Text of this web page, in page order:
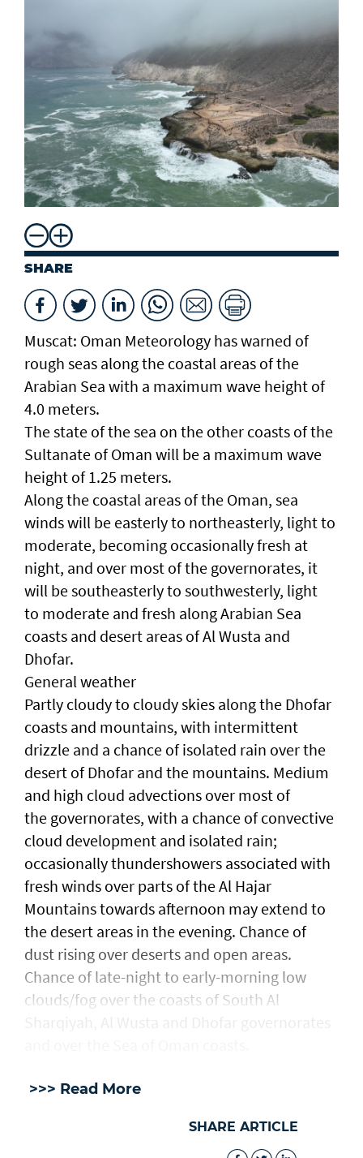
SHARE
Muscat: Oman Meteorology has warned of
rough seas along the coastal areas of the
Arabian Sea with a maximum wave height of
4.0 meters.
The state of the sea on the other coasts of the
Sultanate of Oman will be a maximum wave
height of 1.25 meters.
Along the coastal areas of the Oman, sea
winds will be easterly to northeasterly, light to
moderate, becoming occasionally fresh at
night, and over most of the governorates, it
will be southeasterly to southwesterly, light
to moderate and fresh along Arabian Sea
coasts and desert areas of Al Wusta and
Dhofar.
General weather
Partly cloudy to cloudy skies along the Dhofar
coasts and mountains, with intermittent
drizzle and a chance of isolated rain over the
desert of Dhofar and the mountains. Medium
and high cloud advections over most of
the governorates, with a chance of convective
cloud development and isolated rain;
occasionally thundershowers associated with
fresh winds over parts of the Al Hajar
Mountains towards afternoon may extend to
the desert areas in the evening. Chance of
dust rising over deserts and open areas.
Chance of late-night to early-morning low
clouds/fog over the coasts of South Al
>>> Read More
SHARE ARTICLE